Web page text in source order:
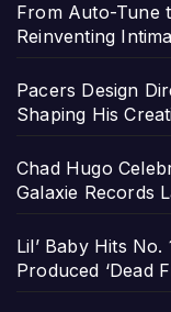
From Auto-Tune
Reinventing
Pacers Design
Shaping His
Chad Hugo
Galaxie Records
Lil’ Baby Hits
Produced ‘Dead